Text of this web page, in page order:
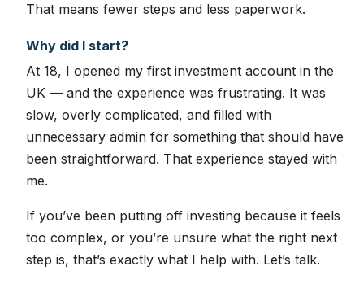
That means fewer steps and less paperwork.
Why did I start?
At 18, I opened my first investment account in the
UK — and the experience was frustrating. It was
slow, overly complicated, and filled with
unnecessary admin for something that should have
been straightforward. That experience stayed with
me.
If you’ve been putting off investing because it feels
too complex, or you’re unsure what the right next
step is, that’s exactly what I help with. Let’s talk.